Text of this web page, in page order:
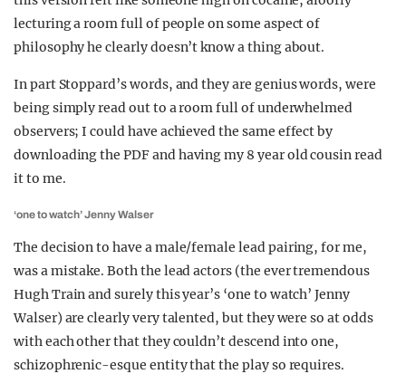
lecturing a room full of people on some aspect of
philosophy he clearly doesn’t know a thing about.
In part Stoppard’s words, and they are genius words, were
being simply read out to a room full of underwhelmed
observers; I could have achieved the same effect by
downloading the PDF and having my 8 year old cousin read
it to me.
‘one to watch’ Jenny Walser
The decision to have a male/female lead pairing, for me,
was a mistake. Both the lead actors (the ever tremendous
Hugh Train and surely this year’s ‘one to watch’ Jenny
Walser) are clearly very talented, but they were so at odds
with each other that they couldn’t descend into one,
schizophrenic-esque entity that the play so requires.